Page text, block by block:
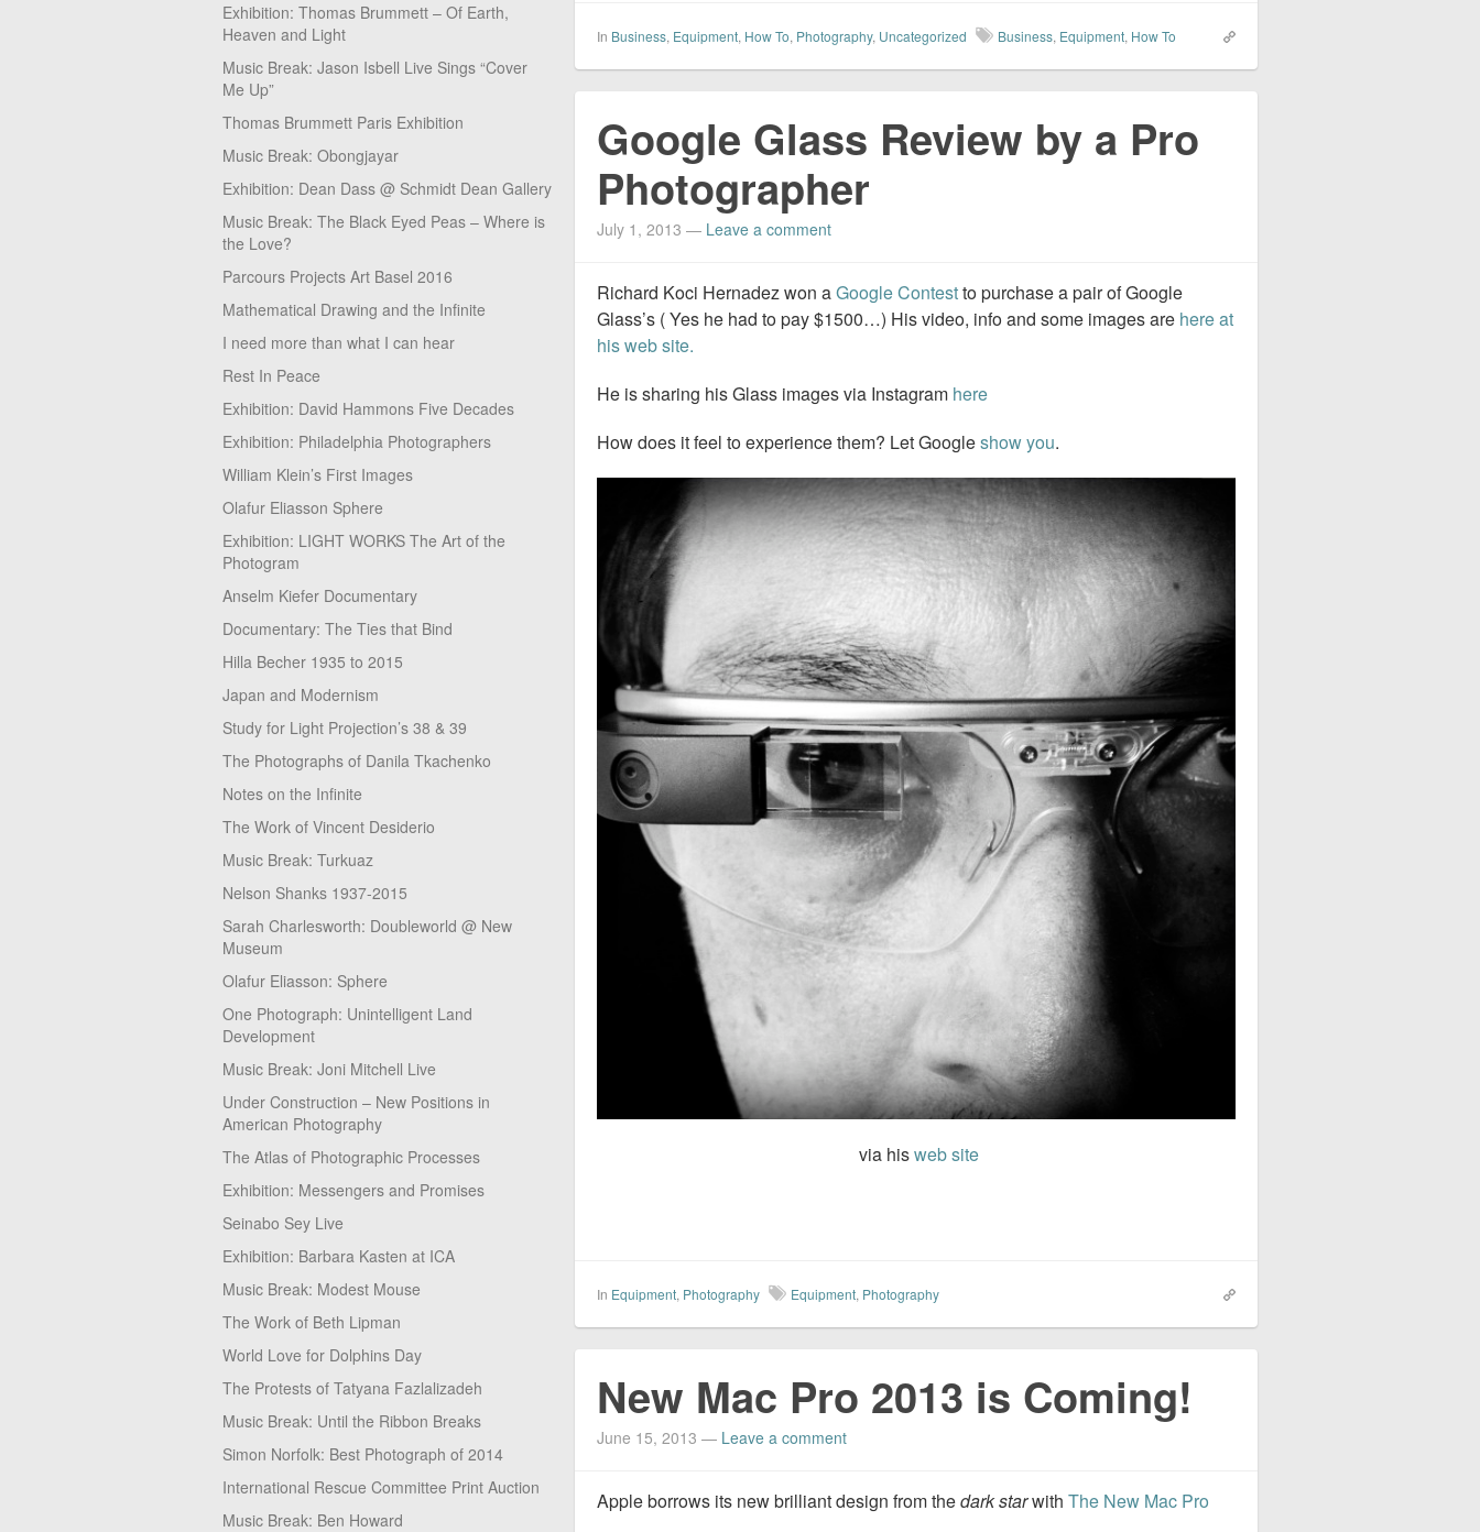
Exhibition: Thomas Brummett – Of Earth,
Heaven and Light
Music Break: Jason Isbell Live Sings “Cover
Me Up”
Thomas Brummett Paris Exhibition
Music Break: Obongjayar
Exhibition: Dean Dass @ Schmidt Dean Gallery
Music Break: The Black Eyed Peas – Where is
the Love?
Parcours Projects Art Basel 2016
Mathematical Drawing and the Infinite
I need more than what I can hear
Rest In Peace
Exhibition: David Hammons Five Decades
Exhibition: Philadelphia Photographers
William Klein’s First Images
Olafur Eliasson Sphere
Exhibition: LIGHT WORKS The Art of the
Photogram
Anselm Kiefer Documentary
Documentary: The Ties that Bind
Hilla Becher 1935 to 2015
Japan and Modernism
Study for Light Projection’s 38 & 39
The Photographs of Danila Tkachenko
Notes on the Infinite
The Work of Vincent Desiderio
Music Break: Turkuaz
Nelson Shanks 1937-2015
Sarah Charlesworth: Doubleworld @ New
Museum
Olafur Eliasson: Sphere
One Photograph: Unintelligent Land
Development
Music Break: Joni Mitchell Live
Under Construction – New Positions in
American Photography
The Atlas of Photographic Processes
Exhibition: Messengers and Promises
Seinabo Sey Live
Exhibition: Barbara Kasten at ICA
Music Break: Modest Mouse
The Work of Beth Lipman
World Love for Dolphins Day
The Protests of Tatyana Fazlalizadeh
Music Break: Until the Ribbon Breaks
Simon Norfolk: Best Photograph of 2014
International Rescue Committee Print Auction
Music Break: Ben Howard
In Business, Equipment, How To, Photography, Uncategorized Business, Equipment, How To
Google Glass Review by a Pro
Photographer
July 1, 2013 — Leave a comment
Richard Koci Hernadez won aGoogle Contestto purchase a pair of Google
Glass’s ( Yes he had to pay $1500…) His video, info and some images are here at
his web site.
He is sharing his Glass images via Instagram here
How does it feel to experience them? Let Googleshow you.
via hisweb site
In Equipment, Photography Equipment, Photography
New Mac Pro 2013 is Coming!
June 15, 2013 — Leave a comment
Apple borrows its new brilliant design from thedark starwith The New Mac Pro